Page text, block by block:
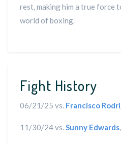
rest, making him a true force
world of boxing.
Fight History
06/21/25 vs. Francisco
11/30/24 vs.Sunny Edwards